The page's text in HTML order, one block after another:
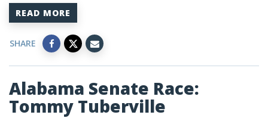
READ MORE
SHARE
Alabama Senate Race:
Tommy Tuberville